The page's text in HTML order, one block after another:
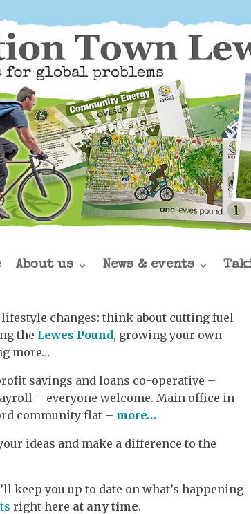
About us News & events
changes: think about cutting fuel
the Lewes Pound, growing your own
more…
savings and loans co-operative –
– everyone welcome. Main office in
community flat – more…
ideas and make a difference to the
keep you up to date on what’s happening
right here at any time.